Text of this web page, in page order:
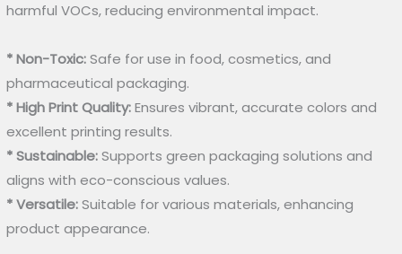
harmful VOCs, reducing environmental impact.
* Non-Toxic:Safe for use in food, cosmetics, and
pharmaceutical packaging.
* High Print Quality:Ensures vibrant, accurate colors and
excellent printing results.
* Sustainable:Supports green packaging solutions and
aligns with eco-conscious values.
* Versatile:Suitable for various materials, enhancing
product appearance.